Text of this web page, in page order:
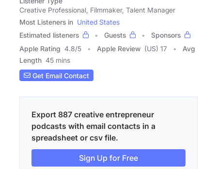
Creative Professional, Filmmaker, Talent Manager
Most Listeners in United States
Estimated listeners
Guests
Sponsors
Apple Rating 4.8/5 Apple Review (US) 17
Avg
Length 45 mins
Get Email Contact
Export 887 creative entrepreneur
podcasts with email contacts in a
spreadsheet or csv file.
Sign Up for Free